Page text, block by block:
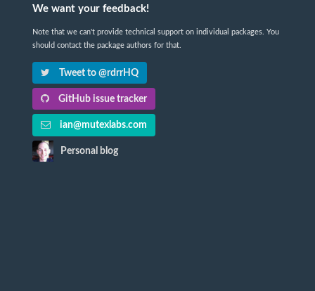
We want your feedback!
Note that we can't provide technical support on individual packages. You
should contact the package authors for that.
Tweet to @rdrrHQ
GitHub issue tracker
ian@mutexlabs.com
Personal blog